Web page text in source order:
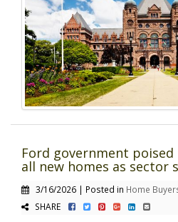
Ford government poised
all new homes as sector
3/16/2026 | Posted in Home
SHARE